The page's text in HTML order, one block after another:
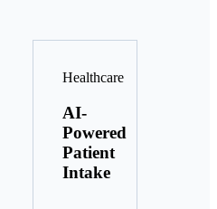
Healthcare
AI-
Powered
Patient
Intake